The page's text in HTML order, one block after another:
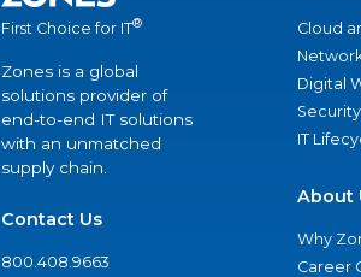
First Choice for IT®
Zones is a global
solutions provider of
end-to-end IT solutions
with an unmatched
supply chain.
Contact Us
800.408.9663
Cloud
Digital
Security
IT
About
Why
Career